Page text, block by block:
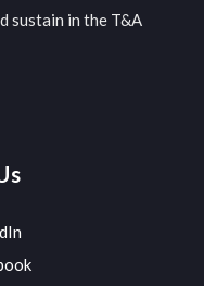
sustain in the T&A